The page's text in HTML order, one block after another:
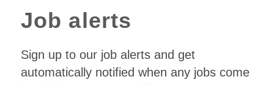
Job alerts
Sign up to our job alerts and get
automatically notified when any jobs come